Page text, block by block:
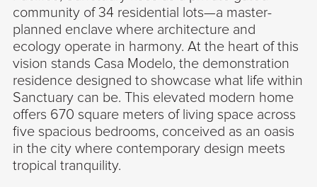
community of 34 residential lots—a master-
planned enclave where architecture and
ecology operate in harmony. At the heart of this
vision stands Casa Modelo, the demonstration
residence designed to showcase what life within
Sanctuary can be. This elevated modern home
offers 670 square meters of living space across
five spacious bedrooms, conceived as an oasis
in the city where contemporary design meets
tropical tranquility.